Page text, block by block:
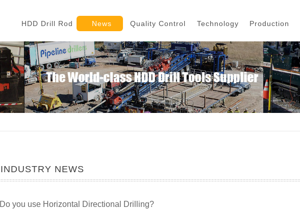
HDD Drill Rod News Quality Control Technology Production
INDUSTRY NEWS
Do you use Horizontal Directional Drilling?